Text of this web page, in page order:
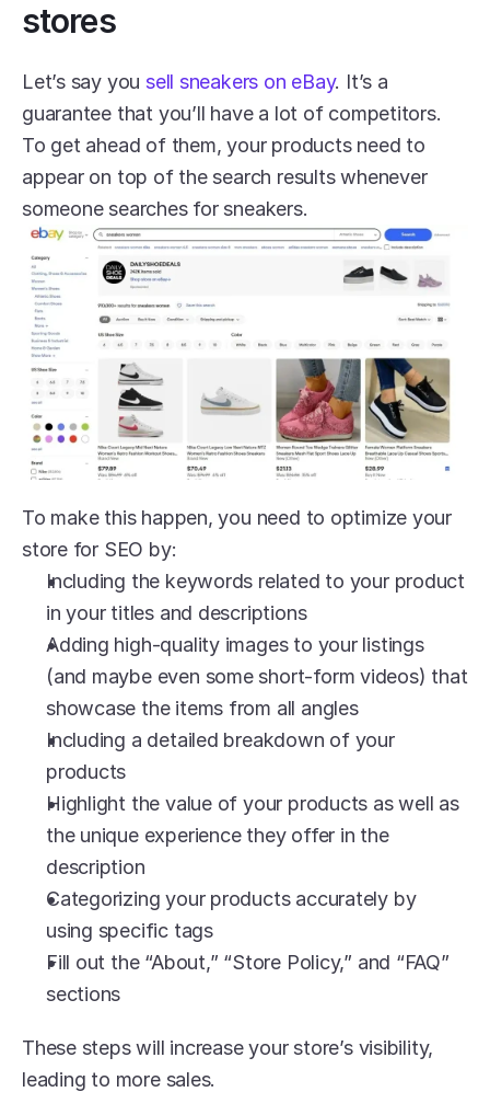
stores
Let’s say you sell sneakers on eBay. It’s a
guarantee that you’ll have a lot of competitors.
To get ahead of them, your products need to
appear on top of the search results whenever
someone searches for sneakers.
To make this happen, you need to optimize your
store for SEO by:
Including the keywords related to your product
in your titles and descriptions
Adding high-quality images to your listings
(and maybe even some short-form videos) that
showcase the items from all angles
Including a detailed breakdown of your
products
Highlight the value of your products as well as
the unique experience they offer in the
description
Categorizing your products accurately by
using specific tags
Fill out the “About,” “Store Policy,” and “FAQ”
sections
These steps will increase your store’s visibility,
leading to more sales.